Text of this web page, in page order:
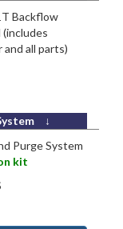
Backflow
all parts)
↓
Purge System
kit